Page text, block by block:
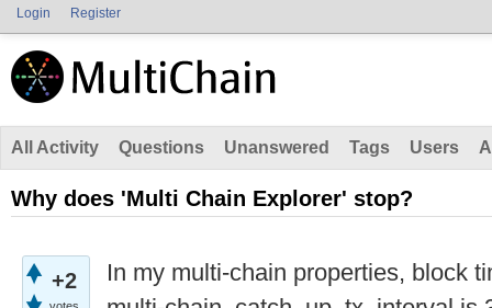
Login Register
All Activity Questions Unanswered Tags Users
Why does 'Multi Chain Explorer' stop?
+2
In my multi-chain properties, block